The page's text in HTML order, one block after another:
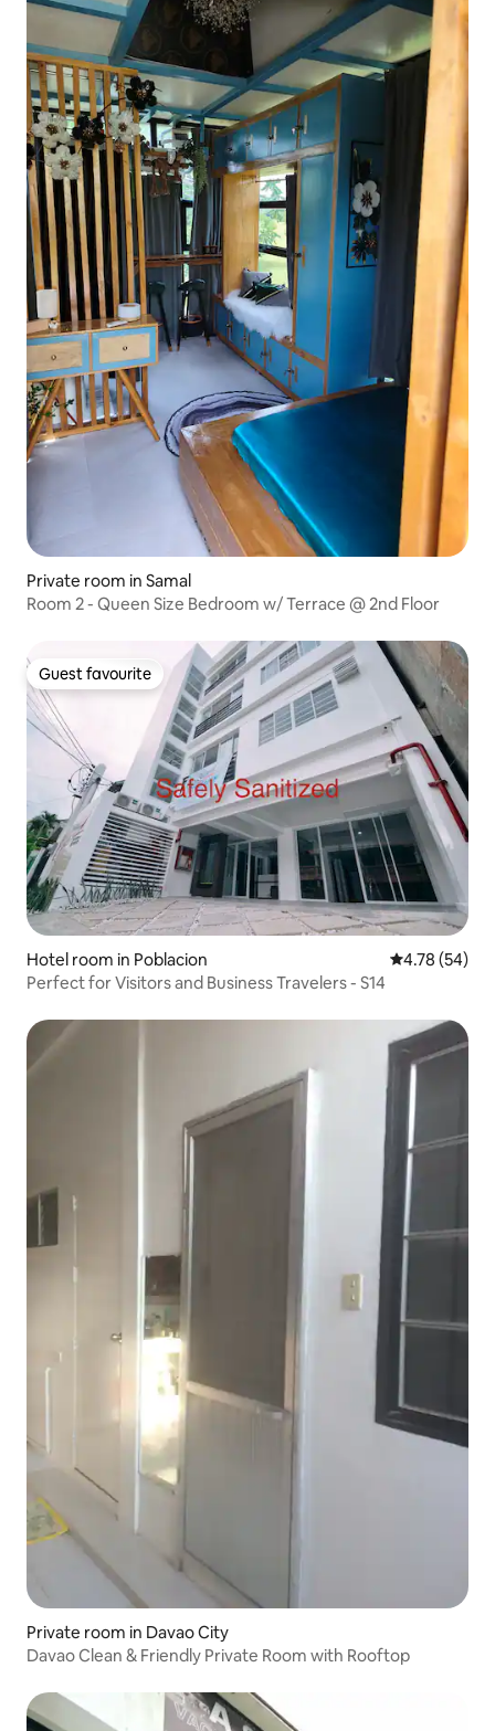
Private room in Samal
Room 2 - Queen Size Bedroom w/ Terrace @ 2nd Floor
Guest favourite
Guest favourite
Hotel room in Poblacion 4.78 out of 5
4.78 (54)
Perfect for Visitors and Business Travelers - S14
Private room in Davao City
Davao Clean & Friendly Private Room with Rooftop